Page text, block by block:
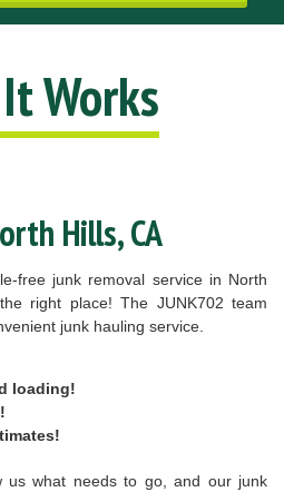
Works
Hills, CA
free junk removal service in North
right place! The JUNK702 team
junk hauling service.
loading!
what needs to go, and our junk